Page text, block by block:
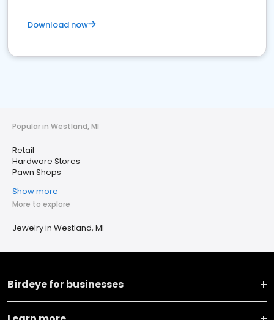
Download now
Popular in Westland, MI
Retail
Hardware Stores
Pawn Shops
Show more
More to explore
Jewelry in Westland, MI
Birdeye for businesses